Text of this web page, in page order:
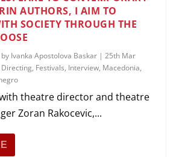
AUTHORS, I AIM TO
SOCIETY THROUGH THE
Ivanka Apostolova Baskar |25th Mar
Directing, Festivals, Interview, Macedonia,
theatre director and theatre
Zoran Rakocevic,...